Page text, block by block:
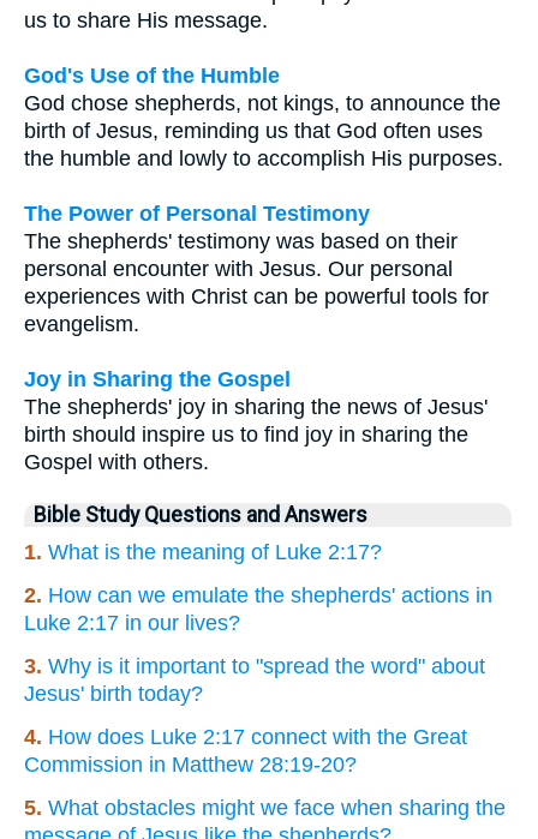
us to share His message.
God's Use of the Humble
God chose shepherds, not kings, to announce the
birth of Jesus, reminding us that God often uses
the humble and lowly to accomplish His purposes.
The Power of Personal Testimony
The shepherds' testimony was based on their
personal encounter with Jesus. Our personal
experiences with Christ can be powerful tools for
evangelism.
Joy in Sharing the Gospel
The shepherds' joy in sharing the news of Jesus'
birth should inspire us to find joy in sharing the
Gospel with others.
Bible Study Questions and Answers
1. What is the meaning of Luke 2:17?
2. How can we emulate the shepherds' actions in
Luke 2:17 in our lives?
3. Why is it important to "spread the word" about
Jesus' birth today?
4. How does Luke 2:17 connect with the Great
Commission in Matthew 28:19-20?
5. What obstacles might we face when sharing the